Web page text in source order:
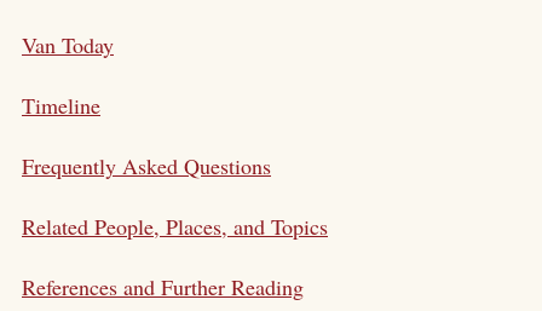
Van Today
Timeline
Frequently Asked Questions
Related People, Places, and Topics
References and Further Reading